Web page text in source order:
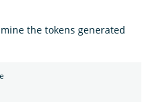
the tokens generated